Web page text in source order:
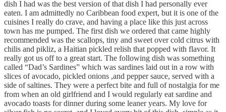
dish I had was the best version of that dish I had personally ever
eaten. I am admittedly no Caribbean food expert, but it is one of the
cuisines I really do crave, and having a place like this just across
town has me pumped. The first dish we ordered that came highly
recommended was the scallops, tiny and sweet over cold citrus with
chilis and pikliz, a Haitian pickled relish that popped with flavor. It
really got us off to a great start. The following dish was something
called “Dad’s Sardines” which was sardines laid out in a row with
slices of avocado, pickled onions ,and pepper sauce, served with a
side of saltines. They were a perfect bite and full of nostalgia for me
from when an old girlfriend and I would regularly eat sardine and
avocado toasts for dinner during some leaner years. My love for